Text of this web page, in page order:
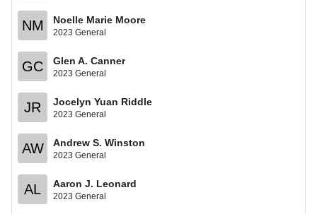
NM Noelle Marie Moore
2023 General
GC Glen A. Canner
2023 General
JR Jocelyn Yuan Riddle
2023 General
AW Andrew S. Winston
2023 General
AL Aaron J. Leonard
2023 General